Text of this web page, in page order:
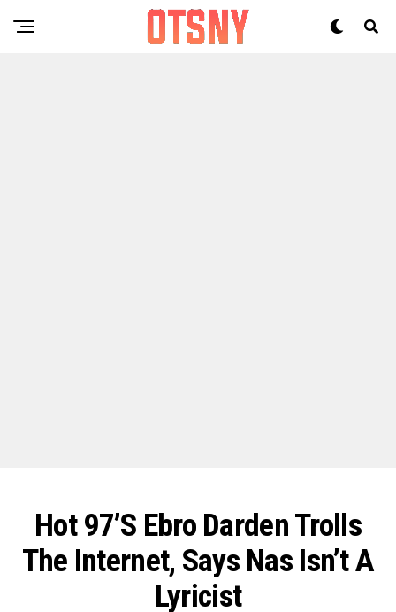
Hot 97’s Ebro Darden Trolls
The Internet, Says Nas Isn’t A
Lyricist